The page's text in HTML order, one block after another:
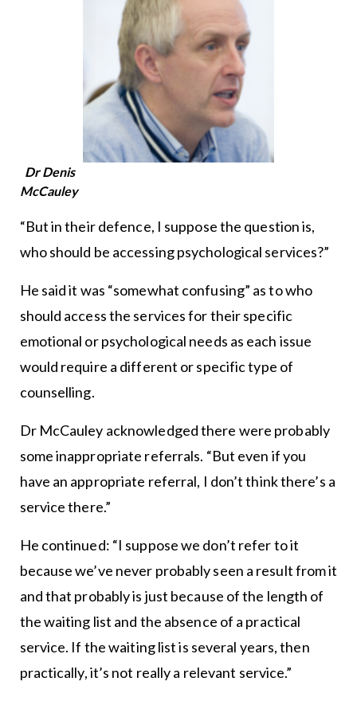
Dr Denis
McCauley
“But in their defence, I suppose the question is,
who should be accessing psychological services?”
He said it was “somewhat confusing” as to who
should access the services for their specific
emotional or psychological needs as each issue
would require a different or specific type of
counselling.
Dr McCauley acknowledged there were probably
some inappropriate referrals. “But even if you
have an appropriate referral, I don’t think there’s a
service there.”
He continued: “I suppose we don’t refer to it
because we’ve never probably seen a result from it
and that probably is just because of the length of
the waiting list and the absence of a practical
service. If the waiting list is several years, then
practically, it’s not really a relevant service.”